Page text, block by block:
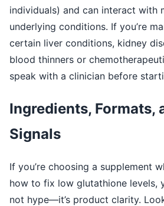
individuals) and can interact with
underlying conditions. If you’re
certain liver conditions, kidney
blood thinners or
speak with a clinician before
Ingredients, Formats,
Signals
If you’re choosing a supplement
how to fix low glutathione levels,
not hype—it’s product clarity.